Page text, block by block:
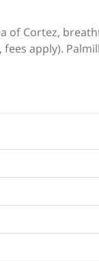
of Cortez,
apply).